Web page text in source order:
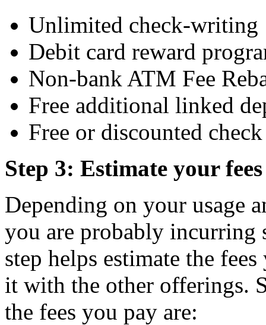
Unlimited check-writing
Debit card reward
Non-bank ATM Fee
Free additional linked
Free or discounted
Step 3: Estimate your fees
Depending on your usage
you are probably incurring
step helps estimate the
it with the other offerings.
the fees you pay are: